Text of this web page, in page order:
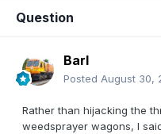
Question
Barl
Posted August 30,
Rather than hijacking the
weedsprayer wagons, I